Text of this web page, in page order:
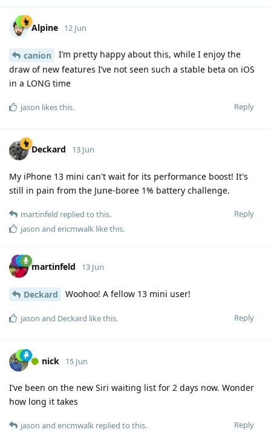
Alpine 12 Jun
canion
I’m pretty happy about this, while I enjoy the
draw of new features I’ve not seen such a stable beta on iOS
in a LONG time
Reply
jason likes this.
Deckard 13 Jun
My iPhone 13 mini can't wait for its performance boost! It's
still in pain from the June-boree 1% battery challenge.
Reply
martinfeld replied to this.
jason and ericmwalk like this.
martinfeld 13 Jun
Deckard Woohoo! A fellow 13 mini user!
Reply
jason and Deckard like this.
nick 15 Jun
I’ve been on the new Siri waiting list for 2 days now. Wonder
how long it takes
Reply
jason and ericmwalk replied to this.